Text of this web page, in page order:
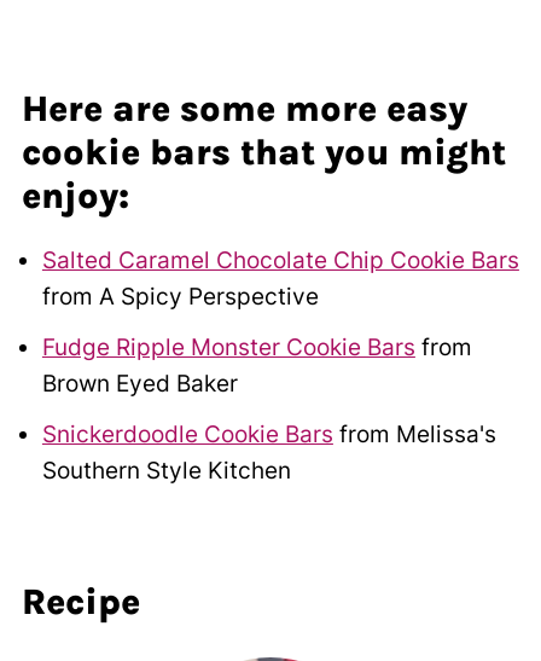
Here are some more easy
cookie bars that you might
enjoy:
Salted Caramel Chocolate Chip Cookie Bars
from A Spicy Perspective
Fudge Ripple Monster Cookie Bars from
Brown Eyed Baker
Snickerdoodle Cookie Bars from Melissa's
Southern Style Kitchen
Recipe